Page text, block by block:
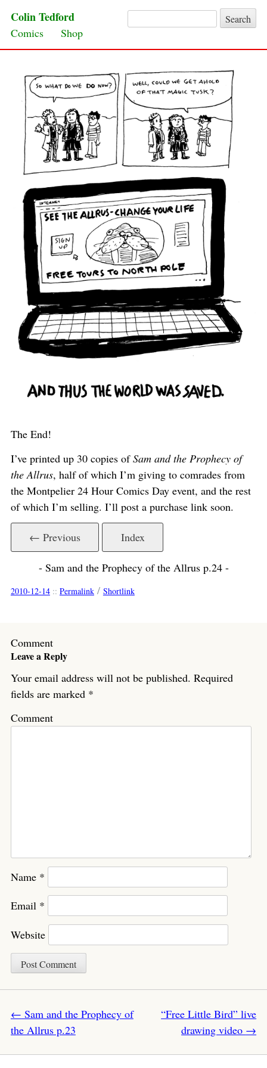
Search for:
Colin Tedford
Skip to content
Comics Shop
The End!
I’ve printed up 30 copies ofSam and the Prophecy of
the Allrus, half of which I’m giving to comrades from
the Montpelier 24 Hour Comics Day event, and the rest
of which I’m selling. I’ll post a purchase link soon.
← Previous Index
- Sam and the Prophecy of the Allrus p.24 -
2010-12-14:: Permalink/ Shortlink
Comment
Leave a Reply
Your email address will not be published. Required
fields are marked *
Comment
Name *
Email *
Website
Post navigation
← Sam and the Prophecy of
the Allrus p.23
“Free Little Bird” live
drawing video →